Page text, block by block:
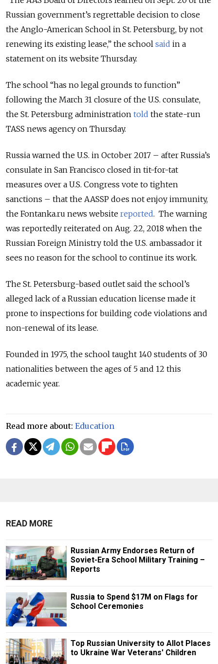
Russian government’s regrettable decision to close
the Anglo-American School in St. Petersburg, by not
renewing its existing lease,” the school said in a
statement on its website Thursday.
The school “has no legal grounds to function”
following the March 31 closure of the U.S. consulate,
the St. Petersburg administration told the state-run
TASS news agency on Thursday.
Russia warned the U.S. in October 2017 – after Russia’s
consulate in San Francisco closed in tit-for-tat
measures over a U.S. Congress vote to tighten
sanctions – that the AASSP does not enjoy immunity,
the Fontanka.ru news website reported. The warning
was reportedly reiterated on Aug. 22, 2018 when the
Russian Foreign Ministry told the U.S. ambassador it
sees no reason for the school to continue its work.
The St. Petersburg-based outlet said the school’s
alleged lack of a Russian education license made it
prone to inspections for building code violations and
non-renewal of its lease.
Founded in 1975, the school taught 140 students of 30
nationalities between the ages of 5 and 12 this
academic year.
Read more about: Education
READ MORE
Russian Army Endorses Return of
Soviet-Era School Military Training –
Reports
Russia to Spend $17M on Flags for
School Ceremonies
Top Russian University to Allot Places
to Ukraine War Veterans' Children